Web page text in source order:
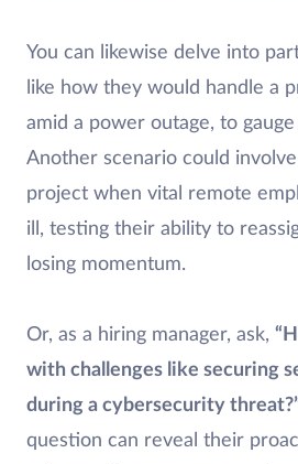
You can likewise delve into
like how they would handle a
amid a power outage, to
Another scenario could
project when vital remote
ill, testing their ability to
losing momentum.
Or, as a hiring manager, ask,
with challenges like securing
during a cybersecurity
question can reveal their